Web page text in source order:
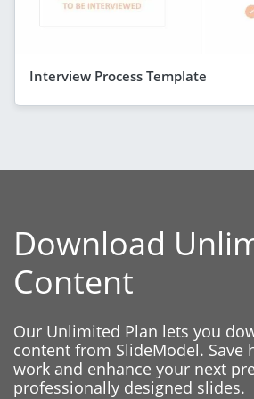
Interview Process Template
Download
Content
Our Unlimited Plan lets you
content from SlideModel. Save
work and enhance your next
professionally designed slides.